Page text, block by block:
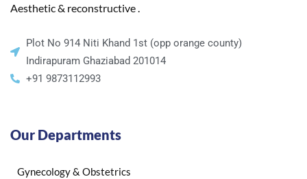
Aesthetic & reconstructive .
Plot No 914 Niti Khand 1st (opp orange county)
Indirapuram Ghaziabad 201014
+91 9873112993
Our Departments
Gynecology & Obstetrics